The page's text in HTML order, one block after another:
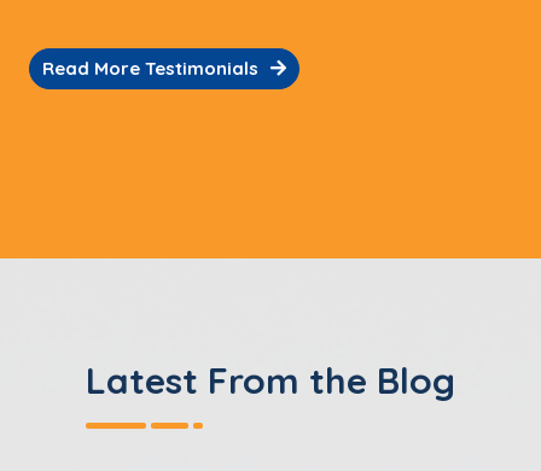
Read More Testimonials
Latest From the Blog